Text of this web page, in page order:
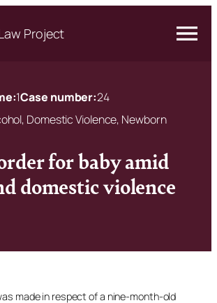
Project
1Case number:24
Domestic Violence, Newborn
for baby amid
domestic violence
made in respect of a nine-month-old